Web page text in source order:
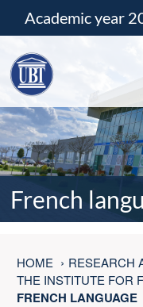
Academic year
French
HOME RESEARCH
THE INSTITUTE FOR
FRENCH LANGUAGE